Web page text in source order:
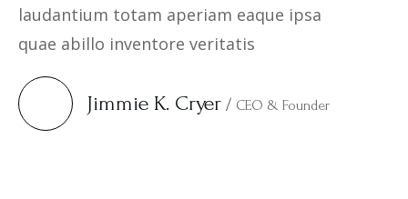
laudantium totam aperiam eaque ipsa
quae abillo inventore veritatis
Jimmie K. Cryer / CEO & Founder